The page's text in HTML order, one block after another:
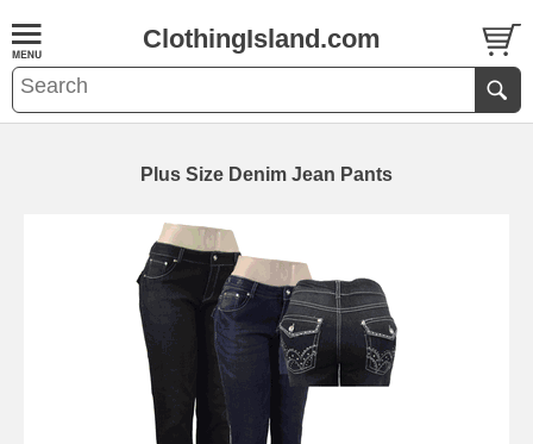
ClothingIsland.com
Plus Size Denim Jean Pants